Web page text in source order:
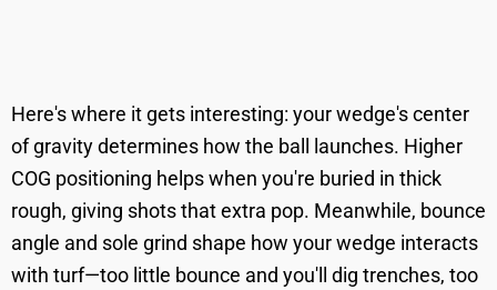
Here's where it gets interesting: your wedge's center
of gravity determines how the ball launches. Higher
COG positioning helps when you're buried in thick
rough, giving shots that extra pop. Meanwhile, bounce
angle and sole grind shape how your wedge interacts
with turf—too little bounce and you'll dig trenches, too